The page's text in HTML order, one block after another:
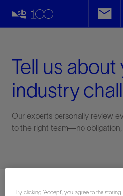
Tell us about
industry
Our experts personally review
to the right team—no obligation,
Facebook
By clicking “Accept”, you agree to the